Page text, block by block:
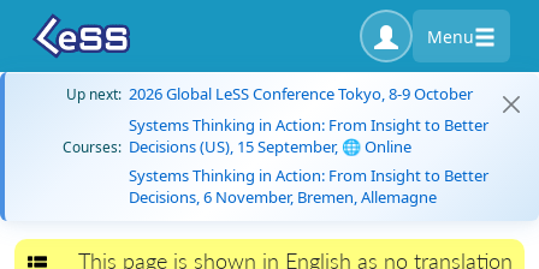
Menu
Up next: 2026 Global LeSS Conference Tokyo, 8-9 October
Courses:
Systems Thinking in Action: From Insight to Better
Decisions (US), 15 September, 🌐 Online
Systems Thinking in Action: From Insight to Better
Decisions, 6 November, Bremen, Allemagne
This page is shown in English as no translation